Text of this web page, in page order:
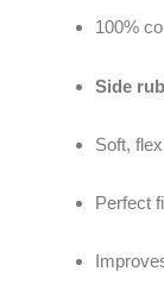
100%
Side
Soft,
Perfect